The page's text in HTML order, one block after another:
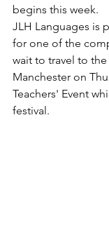
begins this week.
JLH Languages is
for one of the
wait to travel to
Manchester on
Teachers' Event
festival.